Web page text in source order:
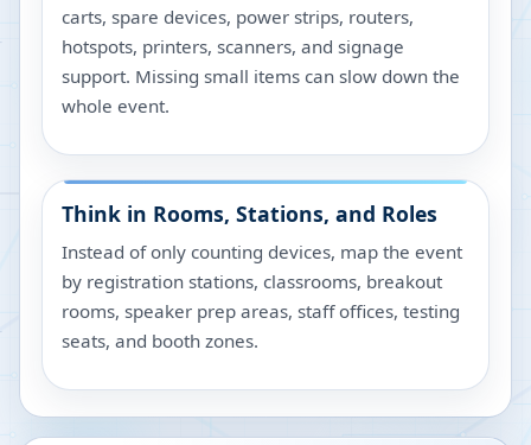
carts, spare devices, power strips, routers,
hotspots, printers, scanners, and signage
support. Missing small items can slow down the
whole event.
Think in Rooms, Stations, and Roles
Instead of only counting devices, map the event
by registration stations, classrooms, breakout
rooms, speaker prep areas, staff offices, testing
seats, and booth zones.